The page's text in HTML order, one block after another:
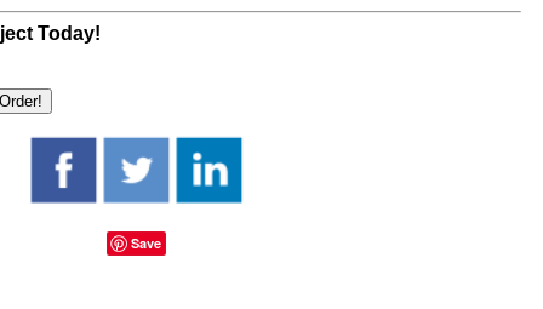
Today!
Save